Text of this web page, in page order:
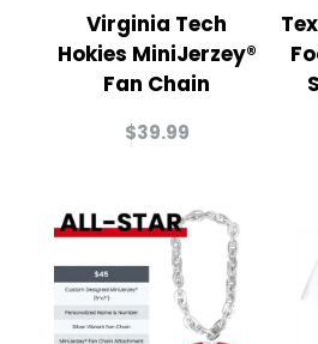
Virginia Tech
Hokies MiniJerzey®
Fan Chain
$39.99